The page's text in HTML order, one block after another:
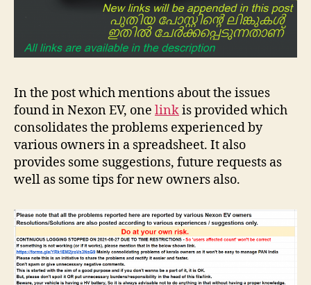
In the post which mentions about the issues
found in Nexon EV, one linkis provided which
consolidates the problems experienced by
various owners in a spreadsheet. It also
provides some suggestions, future requests as
well as some tips for new owners also.